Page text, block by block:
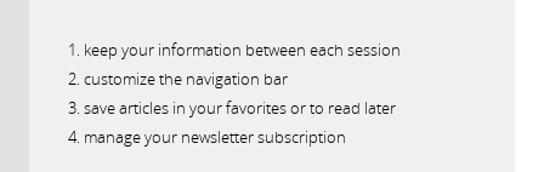
keep your information between each session
customize the navigation bar
save articles in your favorites or to read later
manage your newsletter subscription